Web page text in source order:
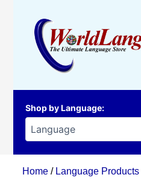
Shop by Language:
Home / Language Products